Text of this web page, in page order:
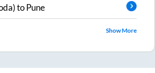
toPune
Show More